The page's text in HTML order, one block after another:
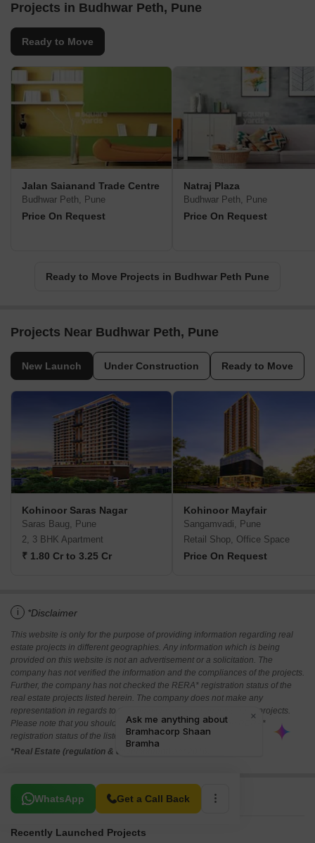
Projects in Budhwar Peth, Pune
Ready to Move
Jalan Saianand Trade Centre
Budhwar Peth, Pune
Price On Request
Natraj Plaza
Budhwar Peth, Pune
Price On Request
Ready to Move Projects in Budhwar Peth Pune
Projects Near Budhwar Peth, Pune
New Launch Under Construction Ready to Move
Kohinoor Saras Nagar
Saras Baug, Pune
2, 3 BHK Apartment
₹ 1.80 Cr to 3.25 Cr
Kohinoor Mayfair
Sangamvadi, Pune
Retail Shop, Office Space
Price On Request
i *Disclaimer
This website is only for the purpose of providing information regarding real
estate projects in different geographies. Any information which is being
provided on this website is not an advertisement or a solicitation. The
company has not verified the information and the compliances of the projects.
Further, the company has not checked the RERA* registration status of the
real estate projects listed herein. The company does not make any
representation in regards to the compliances done against these projects.
Please note that you should make yourself aware about the RERA*
registration status of the listed real estate projects.
*Real Estate (regulation & development) act 2016.
WhatsApp Get a Call Back
Related To Your Search
Recently Launched Projects